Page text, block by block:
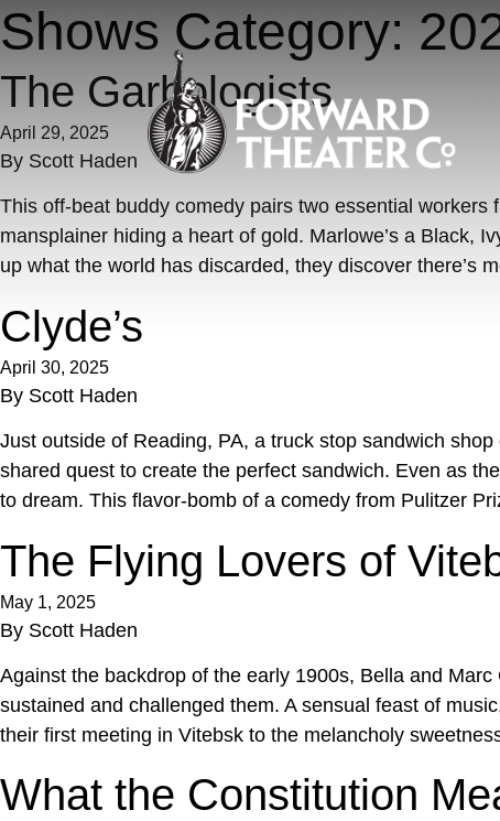
Skip to content
Shows Category:
The Garbologists
April 29, 2025
By Scott Haden
This off-beat buddy comedy pairs two essential
mansplainer hiding a heart of gold. Marlowe’s a Black,
up what the world has discarded, they discover there’s
Clyde’s
April 30, 2025
By Scott Haden
Just outside of Reading, PA, a truck stop sandwich
shared quest to create the perfect sandwich. Even as
to dream. This flavor-bomb of a comedy from Pulitzer
The Flying Lovers of
May 1, 2025
By Scott Haden
Against the backdrop of the early 1900s, Bella and
sustained and challenged them. A sensual feast of
their first meeting in Vitebsk to the melancholy
What the Constitution